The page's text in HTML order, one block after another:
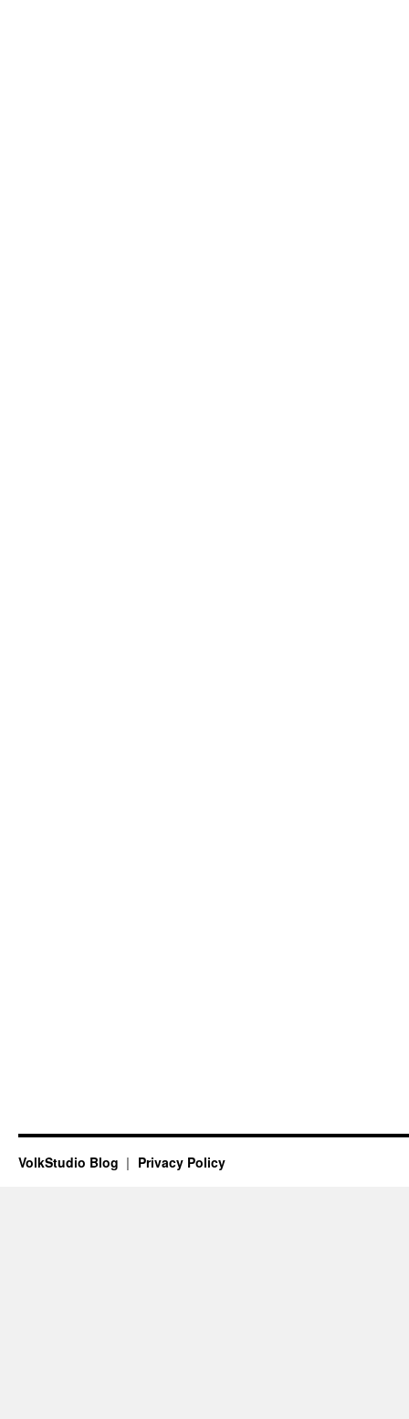
VolkStudio Blog Privacy Policy